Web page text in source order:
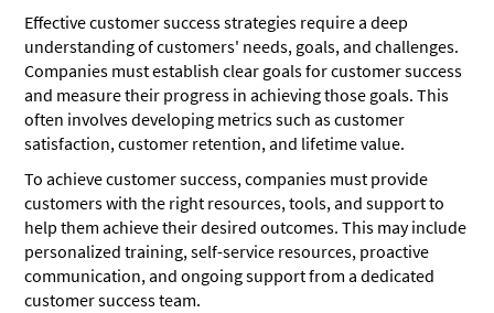
Effective customer success strategies require a deep
understanding of customers' needs, goals, and challenges.
Companies must establish clear goals for customer success
and measure their progress in achieving those goals. This
often involves developing metrics such as customer
satisfaction, customer retention, and lifetime value.
To achieve customer success, companies must provide
customers with the right resources, tools, and support to
help them achieve their desired outcomes. This may include
personalized training, self-service resources, proactive
communication, and ongoing support from a dedicated
customer success team.